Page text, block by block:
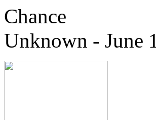
Chance
Unknown - June